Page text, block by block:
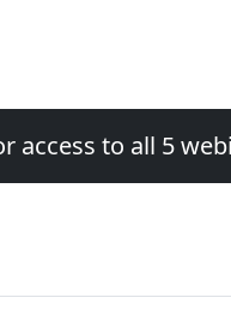
access to all 5